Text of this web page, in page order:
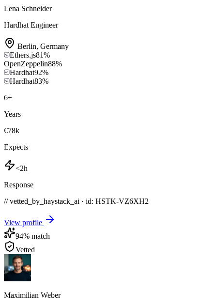
Lena Schneider
Hardhat Engineer
Berlin, Germany
Ethers.js81%
OpenZeppelin88%
Hardhat92%
Hardhat83%
6+
Years
€78k
Expects
<2h
Response
// vetted_by_haystack_ai · id: HSTK-VZ6XH2
View profile
94% match
Vetted
Maximilian Weber